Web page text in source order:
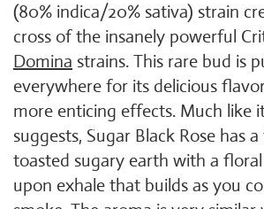
(80% indica/20% sativa) strain
cross of the insanely powerful
Domina strains. This rare bud is
everywhere for its delicious
more enticing effects. Much like
suggests, Sugar Black Rose has
toasted sugary earth with a
upon exhale that builds as you